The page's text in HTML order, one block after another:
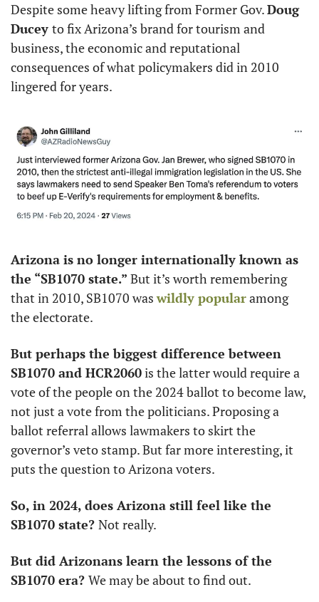
Despite some heavy lifting from Former Gov. Doug
Ducey to fix Arizona’s brand for tourism and
business, the economic and reputational
consequences of what policymakers did in 2010
lingered for years.
Arizona is no longer internationally known as
the “SB1070 state.” But it’s worth remembering
that in 2010, SB1070 was wildly popular among
the electorate.
But perhaps the biggest difference between
SB1070 and HCR2060 is the latter would require a
vote of the people on the 2024 ballot to become law,
not just a vote from the politicians. Proposing a
ballot referral allows lawmakers to skirt the
governor’s veto stamp. But far more interesting, it
puts the question to Arizona voters.
So, in 2024, does Arizona still feel like the
SB1070 state? Not really.
But did Arizonans learn the lessons of the
SB1070 era? We may be about to find out.